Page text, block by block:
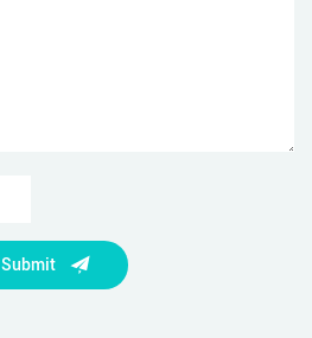
Submit